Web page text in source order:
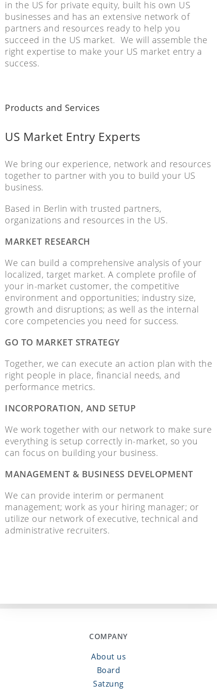
in the US for private equity, built his own US
businesses and has an extensive network of
partners and resources ready to help you
succeed in the US market. We will assemble the
right expertise to make your US market entry a
success.
Products and Services
US Market Entry Experts
We bring our experience, network and resources
together to partner with you to build your US
business.
Based in Berlin with trusted partners,
organizations and resources in the US.
MARKET RESEARCH
We can build a comprehensive analysis of your
localized, target market. A complete profile of
your in-market customer, the competitive
environment and opportunities; industry size,
growth and disruptions; as well as the internal
core competencies you need for success.
GO TO MARKET STRATEGY
Together, we can execute an action plan with the
right people in place, financial needs, and
performance metrics.
INCORPORATION, AND SETUP
We work together with our network to make sure
everything is setup correctly in-market, so you
can focus on building your business.
MANAGEMENT & BUSINESS DEVELOPMENT
We can provide interim or permanent
management; work as your hiring manager; or
utilize our network of executive, technical and
administrative recruiters.
COMPANY
About us
Board
Satzung